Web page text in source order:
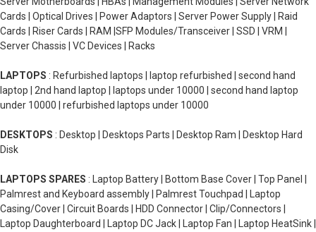
Cards | Optical Drives | Power Adaptors | Server Power Supply | Raid
Cards | Riser Cards | RAM |SFP Modules/Transceiver | SSD | VRM |
Server Chassis | VC Devices | Racks
LAPTOPS : Refurbished laptops | laptop refurbished | second hand
laptop | 2nd hand laptop | laptops under 10000 | second hand laptop
under 10000 | refurbished laptops under 10000
DESKTOPS : Desktop | Desktops Parts | Desktop Ram | Desktop Hard
Disk
LAPTOPS SPARES : Laptop Battery | Bottom Base Cover | Top Panel |
Palmrest and Keyboard assembly | Palmrest Touchpad | Laptop
Casing/Cover | Circuit Boards | HDD Connector | Clip/Connectors |
Laptop Daughterboard | Laptop DC Jack | Laptop Fan | Laptop HeatSink |